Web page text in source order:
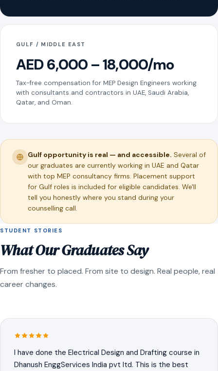
GULF / MIDDLE EAST
AED 6,000 – 18,000/mo
Tax-free compensation for MEP Design Engineers working
with consultants and contractors in UAE, Saudi Arabia,
Qatar, and Oman.
Gulf opportunity is real — and accessible. Several of
our graduates are currently working in UAE and Qatar
with top MEP consultancy firms. Placement support
for Gulf roles is included for eligible candidates. We'll
tell you honestly where you stand during your
counselling call.
STUDENT STORIES
What Our Graduates Say
From fresher to placed. From site to design. Real people, real
career changes.
I have done the Electrical Design and Drafting course in
Dhanush EnggServices India pvt ltd. This is the best